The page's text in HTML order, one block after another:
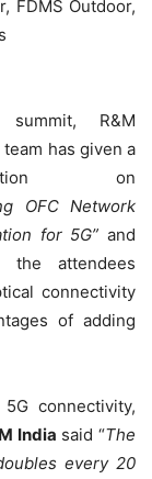
FDMS Outdoor,
R&M
has given a
on
OFC Network
for 5G” and
the attendees
connectivity
of adding
connectivity,
India said “The
every 20